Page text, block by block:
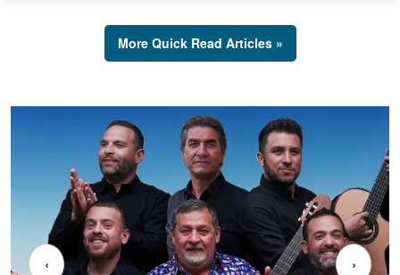
More Quick Read Articles »
‹ ›